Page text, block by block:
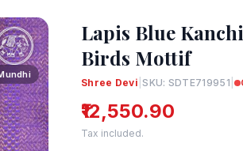
Lapis Blue
Birds Mottif
Shree Devi |SKU: SDTE719951 |
₹12,550.90
Tax included.